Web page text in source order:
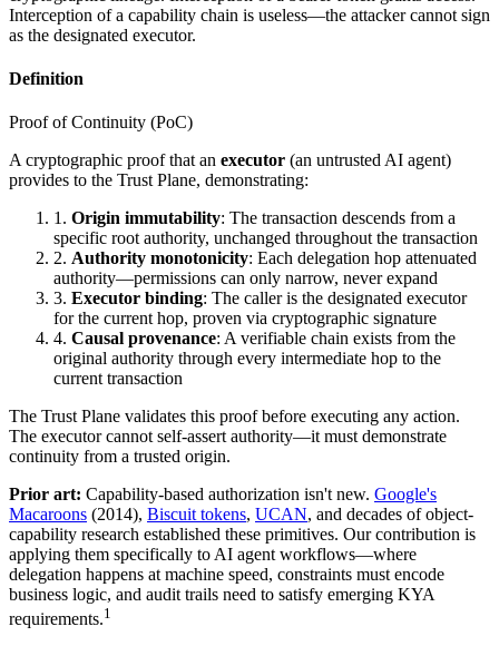
Interception of a capability chain is useless—the attacker cannot sign
as the designated executor.
Definition
Proof of Continuity (PoC)
A cryptographic proof that an executor (an untrusted AI agent)
provides to the Trust Plane, demonstrating:
1. Origin immutability: The transaction descends from a
specific root authority, unchanged throughout the transaction
2. Authority monotonicity: Each delegation hop attenuated
authority—permissions can only narrow, never expand
3. Executor binding: The caller is the designated executor
for the current hop, proven via cryptographic signature
4. Causal provenance: A verifiable chain exists from the
original authority through every intermediate hop to the
current transaction
The Trust Plane validates this proof before executing any action.
The executor cannot self-assert authority—it must demonstrate
continuity from a trusted origin.
Prior art: Capability-based authorization isn't new. Google's
Macaroons (2014), Biscuit tokens, UCAN, and decades of object-
capability research established these primitives. Our contribution is
applying them specifically to AI agent workflows—where
delegation happens at machine speed, constraints must encode
business logic, and audit trails need to satisfy emerging KYA
requirements.1